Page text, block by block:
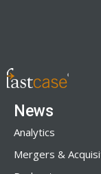
News
Analytics
Mergers &